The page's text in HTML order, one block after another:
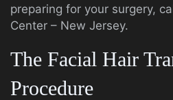
preparing for your surgery,
Center – New Jersey.
The Facial Hair
Procedure